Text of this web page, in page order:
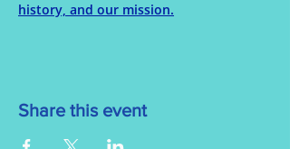
history, and our mission.
Share this event